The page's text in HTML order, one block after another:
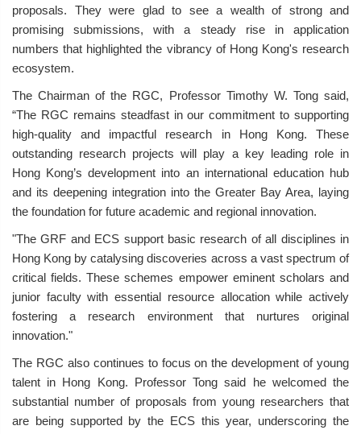
proposals. They were glad to see a wealth of strong and
promising submissions, with a steady rise in application
numbers that highlighted the vibrancy of Hong Kong's research
ecosystem.
The Chairman of the RGC, Professor Timothy W. Tong said,
“The RGC remains steadfast in our commitment to supporting
high-quality and impactful research in Hong Kong. These
outstanding research projects will play a key leading role in
Hong Kong’s development into an international education hub
and its deepening integration into the Greater Bay Area, laying
the foundation for future academic and regional innovation.
"The GRF and ECS support basic research of all disciplines in
Hong Kong by catalysing discoveries across a vast spectrum of
critical fields. These schemes empower eminent scholars and
junior faculty with essential resource allocation while actively
fostering a research environment that nurtures original
innovation."
The RGC also continues to focus on the development of young
talent in Hong Kong. Professor Tong said he welcomed the
substantial number of proposals from young researchers that
are being supported by the ECS this year, underscoring the